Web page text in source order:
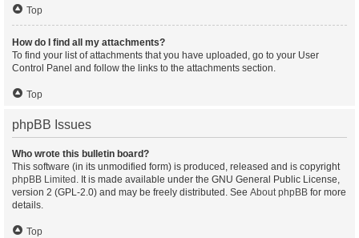
Top
How do I find all my attachments?
To find your list of attachments that you have uploaded, go to your User
Control Panel and follow the links to the attachments section.
Top
phpBB Issues
Who wrote this bulletin board?
This software (in its unmodified form) is produced, released and is copyright
phpBB Limited . It is made available under the GNU General Public License,
version 2 (GPL-2.0) and may be freely distributed. See About phpBB for more
details.
Top